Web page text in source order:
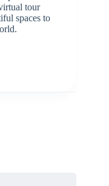
tour
spaces to